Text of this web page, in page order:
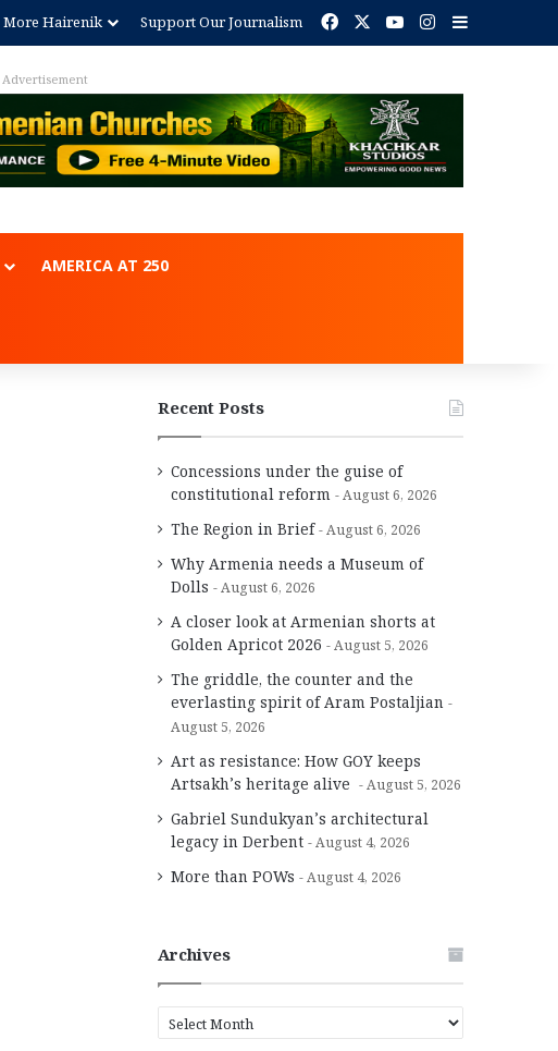
More Hairenik Support Our Journalism Facebook YouTubeInstagram
Advertisement
AMERICA AT 250
Recent Posts
Concessions under the guise of
constitutional reform
August 6, 2026
The Region in Brief August 6, 2026
Why Armenia needs a Museum of
Dolls
August 6, 2026
A closer look at Armenian shorts at
Golden Apricot 2026
August 5, 2026
The griddle, the counter and the
everlasting spirit of Aram Postaljian
August 5, 2026
Art as resistance: How GOY keeps
Artsakh’s heritage alive
August 5, 2026
Gabriel Sundukyan’s architectural
legacy in Derbent
August 4, 2026
More than POWs August 4, 2026
Archives
r